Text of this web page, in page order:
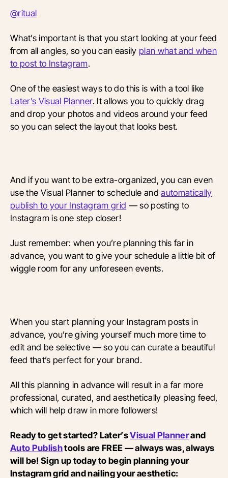
@ritual
What’s important is that you start looking at your feed
from all angles, so you can easily plan what and when
to post to Instagram.
One of the easiest ways to do this is with a tool like
Later’s Visual Planner. It allows you to quickly drag
and drop your photos and videos around your feed
so you can select the layout that looks best.
And if you want to be extra-organized, you can even
use the Visual Planner to schedule andautomatically
publish to your Instagram grid — so posting to
Instagram is one step closer!
Just remember: when you’re planning this far in
advance, you want to give your schedule a little bit of
wiggle room for any unforeseen events.
When you start planning your Instagram posts in
advance, you’re giving yourself much more time to
edit and be selective — so you can curate a beautiful
feed that’s perfect for your brand.
All this planning in advance will result in a far more
professional, curated, and aesthetically pleasing feed,
which will help draw in more followers!
Ready to get started? Later’sVisual Plannerand
Auto Publishtools are FREE — always was, always
will be! Sign up today to begin planning your
Instagram grid and nailing your aesthetic: